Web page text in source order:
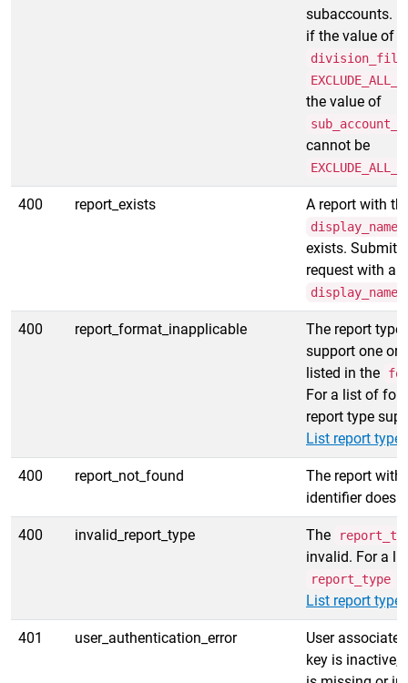
subaccounts.
if the value of
the value of
cannot be
400 report_exists A report with
display_name
exists. Submit
request with a
display_name
400 report_format_inapplicable
The report type
support one or
listed in the
For a list of
report type
List report types
400 report_not_found
The report with
identifier does
400 invalid_report_type The
invalid. For a
report_type
List report types
401 user_authentication_error
User
key is inactive,